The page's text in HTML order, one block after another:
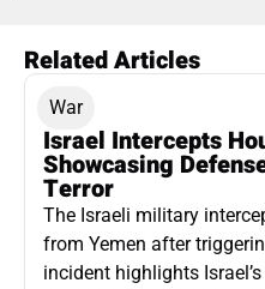
Related Articles
War
Israel Intercepts
Showcasing
Terror
The Israeli military
from Yemen after
incident highlights